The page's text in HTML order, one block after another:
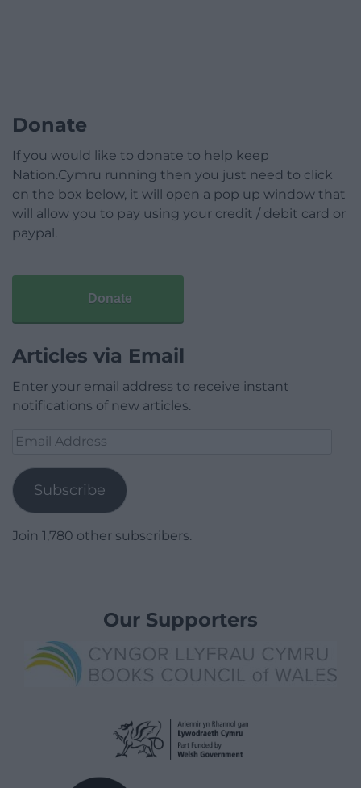
Donate
If you would like to donate to help keep
Nation.Cymru running then you just need to click
on the box below, it will open a pop up window that
will allow you to pay using your credit / debit card or
paypal.
Donate
Articles via Email
Enter your email address to receive instant
notifications of new articles.
Email
Subscribe
Join 1,780 other subscribers.
Our Supporters